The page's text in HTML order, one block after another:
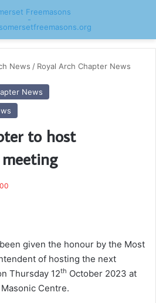
News / Royal Arch Chapter News
News
to host
given the honour by the Most
of hosting the next
Thursday 12th October 2023 at
Centre.